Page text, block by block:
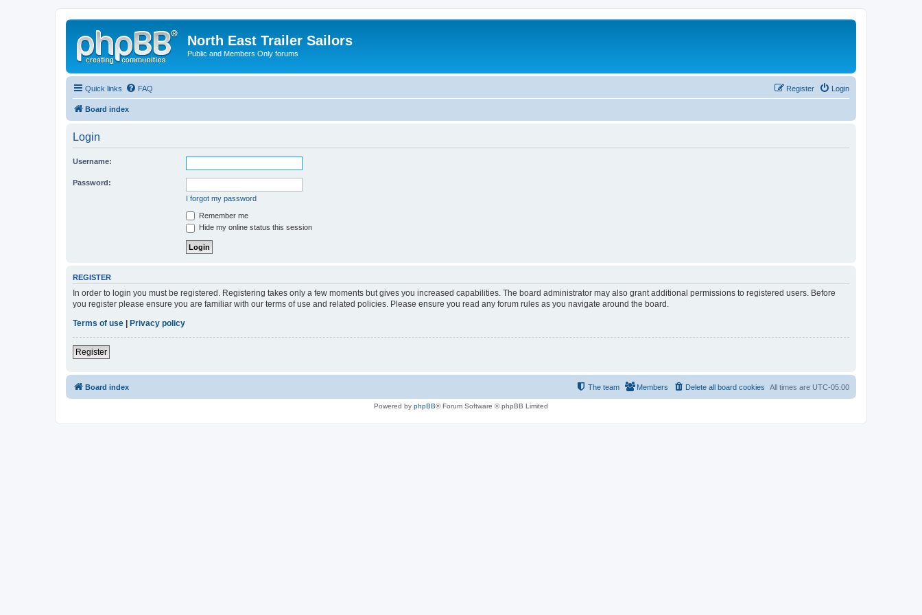
North East Trailer Sailors
Public and Members Only forums
Quick links FAQ Login
Register
Board index
Login
Username:
Password:
I forgot my password
Remember me
Hide my online status this session
REGISTER
In order to login you must be registered. Registering takes only a few moments but gives you increased capabilities. The board administrator may also grant additional permissions to registered users. Before
you register please ensure you are familiar with our terms of use and related policies. Please ensure you read any forum rules as you navigate around the board.
Terms of use
Privacy policy
Register
Board index All times are UTC-05:00
Delete all board cookies
Members
The team
Powered by phpBB® Forum Software © phpBB Limited